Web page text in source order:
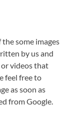
some images
by us and
videos that
feel free to
as soon as
from Google.